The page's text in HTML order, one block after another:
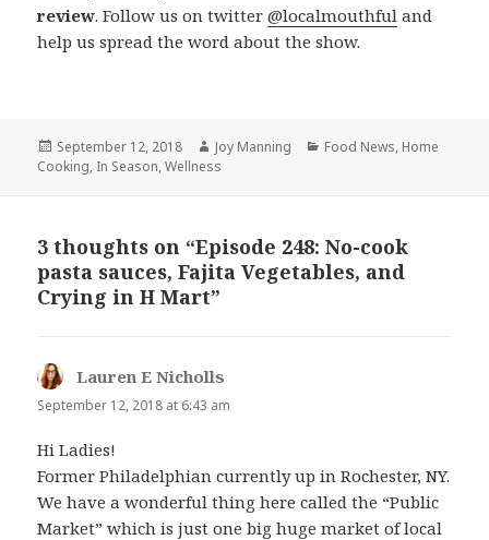
review. Follow us on twitter@localmouthful and
help us spread the word about the show.
Posted
on
September 12, 2018 Author
Joy Manning Categories
Food News, Home
Cooking, In Season,Wellness
3 thoughts on “Episode 248: No-cook
pasta sauces, Fajita Vegetables, and
Crying in H Mart”
Lauren E Nicholls
September 12, 2018 at 6:43 am
Hi Ladies!
Former Philadelphian currently up in Rochester, NY.
We have a wonderful thing here called the “Public
Market” which is just one big huge market of local